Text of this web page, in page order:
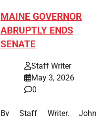
MAINE GOVERNOR
ABRUPTLY ENDS
SENATE
Staff Writer
May 3, 2026
0
By Staff Writer, John